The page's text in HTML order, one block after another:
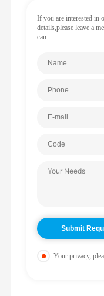
If you are interested in
details,please leave a
can.
Your privacy,